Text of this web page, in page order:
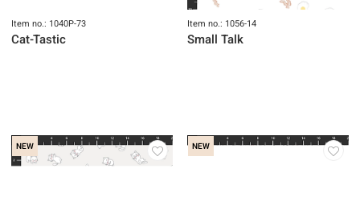
Item no.: 1040P-73
Cat-Tastic
Item no.: 1056-14
Small Talk
NEW NEW